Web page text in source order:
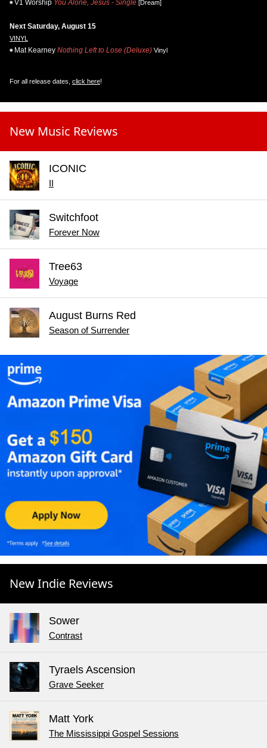
V1 Worship You Alone, Jesus - Single [Dream]
Next Saturday, August 15
VINYL
Mat Kearney Nothing Left to Lose (Deluxe) Vinyl
For all release dates, click here!
New Music Reviews
ICONIC
II
Switchfoot
Forever Now
Tree63
Voyage
August Burns Red
Season of Surrender
New Indie Reviews
Sower
Contrast
Tyraels Ascension
Grave Seeker
Matt York
The Mississippi Gospel Sessions